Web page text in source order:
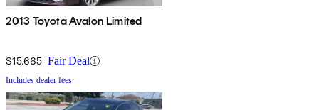
2013 Toyota Avalon Limited
$15,665 Fair Deal
Includes dealer fees